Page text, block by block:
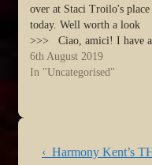
over at Staci Troilo's place
today. Well worth a look
>>> Ciao, amici! I have a
treat for urban fantasy fans
today. Not one but TWO
6th August 2019
In "Uncategorised"
Post
Previous
‹ Harmony Kent’s